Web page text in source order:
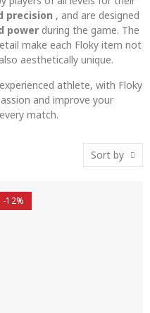
precision , and are designed
power during the game. The
make each Floky item not
aesthetically unique.
athlete, with Floky
and improve your
match.
Sort by
-12%